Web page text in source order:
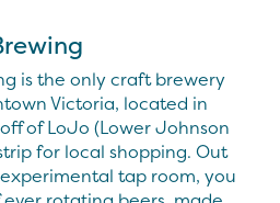
is the only craft brewery
Victoria, located in
of LoJo (Lower Johnson
for local shopping. Out
tap room, you